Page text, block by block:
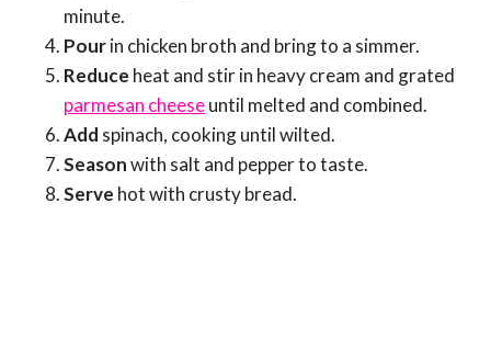
minute.
Pourin chicken broth and bring to a simmer.
Reduce heat and stir in heavy cream and grated
parmesan cheeseuntil melted and combined.
Add spinach, cooking until wilted.
Seasonwith salt and pepper to taste.
Serve hot with crusty bread.